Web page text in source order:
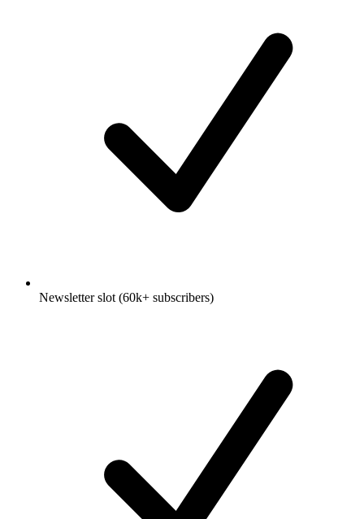
Newsletter slot (60k+ subscribers)